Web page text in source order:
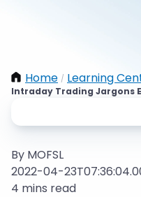
Home / Learning
Intraday Trading Jargons
By MOFSL
2022-04-
4 mins read